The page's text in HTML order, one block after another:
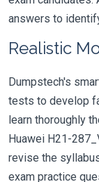
answers to
Realistic
Dumpstech's
tests to develop
learn thoroughly
Huawei H21-
revise the
exam practice